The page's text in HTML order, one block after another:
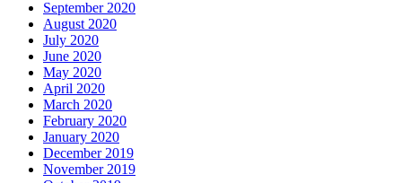
September 2020
August 2020
July 2020
June 2020
May 2020
April 2020
March 2020
February 2020
January 2020
December 2019
November 2019